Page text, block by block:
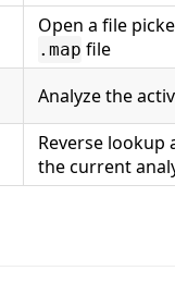
Open a file
.map file
Analyze the
Reverse lookup
the current